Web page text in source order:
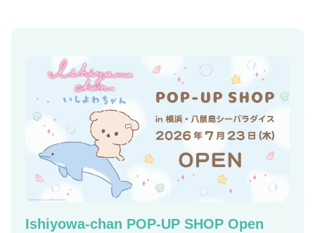
Ishiyowa-chan POP-UP SHOP Open